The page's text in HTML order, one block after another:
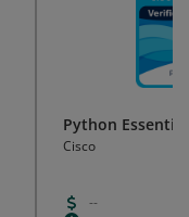
Python
Cisco
--